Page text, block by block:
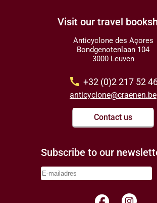
Visit our travel
Anticyclone des Açores
Bondgenotenlaan 104
3000 Leuven
call +32 (0)2 217 52
anticyclone@craenen.be
Contact us
Subscribe to our